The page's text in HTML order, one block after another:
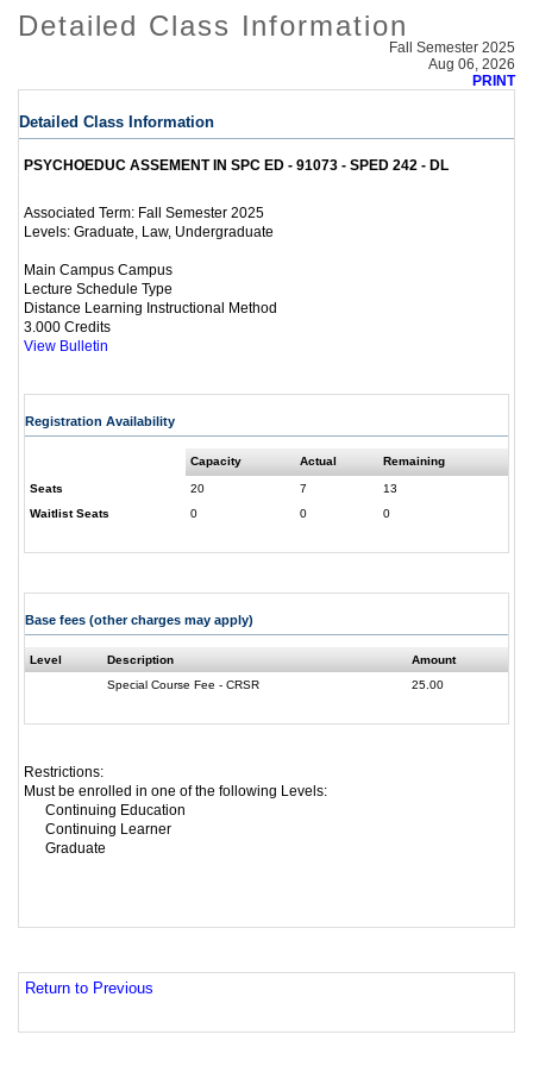
Detailed Class Information
Fall Semester 2025
Aug 06, 2026
PRINT
Detailed Class Information
PSYCHOEDUC ASSEMENT IN SPC ED - 91073 - SPED 242 - DL
Associated Term: Fall Semester 2025
Levels: Graduate, Law, Undergraduate
Main Campus Campus
Lecture Schedule Type
Distance Learning Instructional Method
3.000 Credits
View Bulletin
Registration Availability
Capacity Actual Remaining
Seats 20 7
13
Waitlist Seats
0 0 0
Base fees (other charges may apply)
Level Description
Amount
Special Course Fee - CRSR
25.00
Restrictions:
Must be enrolled in one of the following Levels:
Continuing Education
Continuing Learner
Graduate
Return to Previous